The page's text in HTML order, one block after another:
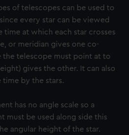
of telescopes can be used to
every star can be viewed
time at which each star crosses
or meridian gives one co-
the telescope must point at to
gives the other. It can also
time by the stars.
has no angle scale so a
must be used along side this
angular height of the star.